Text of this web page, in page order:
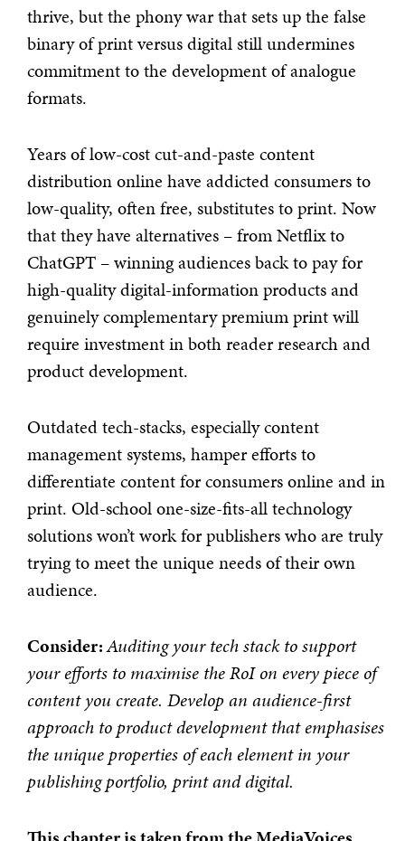
thrive, but the phony war that sets up the false
binary of print versus digital still undermines
commitment to the development of analogue
formats.
Years of low-cost cut-and-paste content
distribution online have addicted consumers to
low-quality, often free, substitutes to print. Now
that they have alternatives – from Netflix to
ChatGPT – winning audiences back to pay for
high-quality digital-information products and
genuinely complementary premium print will
require investment in both reader research and
product development.
Outdated tech-stacks, especially content
management systems, hamper efforts to
differentiate content for consumers online and in
print. Old-school one-size-fits-all technology
solutions won’t work for publishers who are truly
trying to meet the unique needs of their own
audience.
Consider:Auditing your tech stack to support
your efforts to maximise the RoI on every piece of
content you create. Develop an audience-first
approach to product development that emphasises
the unique properties of each element in your
publishing portfolio, print and digital.